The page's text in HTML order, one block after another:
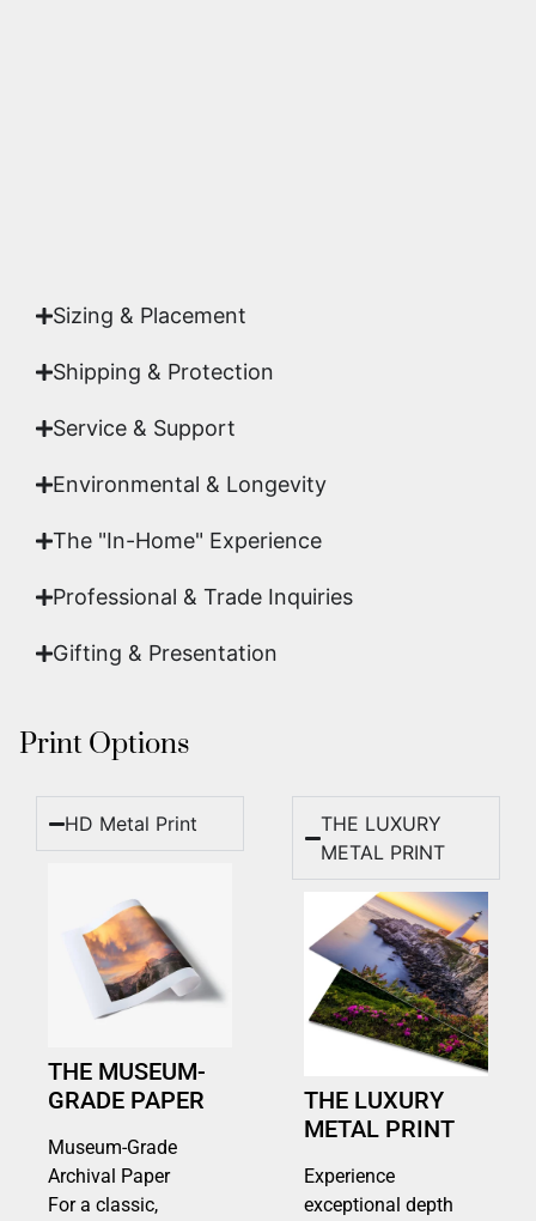
Sizing & Placement
Shipping & Protection​
Service & Support
Environmental & Longevity
The "In-Home" Experience
Professional & Trade Inquiries
Gifting & Presentation
Print Options
HD Metal Print
THE MUSEUM-
GRADE PAPER
Museum-Grade
Archival Paper
For a classic,
THE LUXURY
METAL PRINT
THE LUXURY
METAL PRINT
Experience
exceptional depth